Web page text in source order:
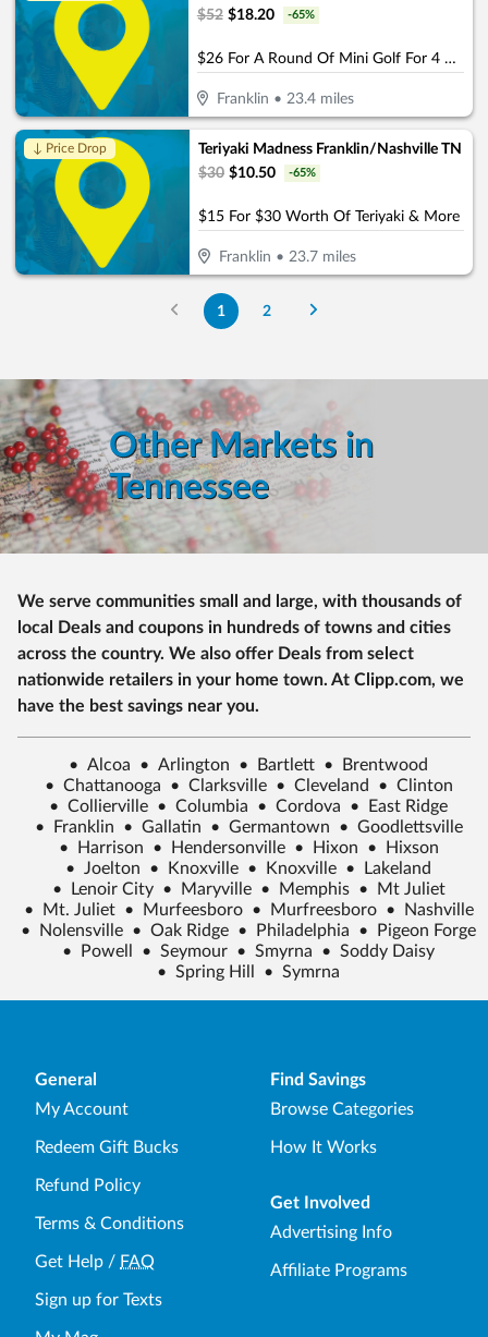
$52 $18.20 -65%
$26 For A Round Of Mini Golf For 4 People (Reg. $52)
Franklin • 23.4 miles
↓ Price Drop
Teriyaki Madness Franklin/Nashville TN
$30 $10.50 -65%
$15 For $30 Worth Of Teriyaki & More
Franklin • 23.7miles
1 2
Other Markets in
Tennessee
We serve communities small and large, with thousands of
local Deals and coupons in hundreds of towns and cities
across the country. We also offer Deals from select
nationwide retailers in your home town. At Clipp.com, we
have the best savings near you.
• Alcoa • Arlington • Bartlett •
Brentwood
• Chattanooga • Clarksville • Cleveland • Clinton
• Collierville • Columbia • Cordova •
East Ridge
•
Franklin • Gallatin • Germantown • Goodlettsville
•
Harrison • Hendersonville • Hixon •
Hixson
• Joelton • Knoxville • Knoxville •
Lakeland
•
Lenoir City • Maryville • Memphis •
Mt Juliet
•
Mt. Juliet • Murfeesboro • Murfreesboro •
Nashville
•
Nolensville • Oak Ridge • Philadelphia •
Pigeon Forge
•
Powell • Seymour • Smyrna • Soddy Daisy
• Spring Hill • Symrna
General
My Account
Redeem Gift Bucks
Refund Policy
Terms & Conditions
Get Help / FAQ
Sign up for Texts
Find Savings
Browse Categories
How It Works
Get Involved
Advertising Info
Affiliate Programs